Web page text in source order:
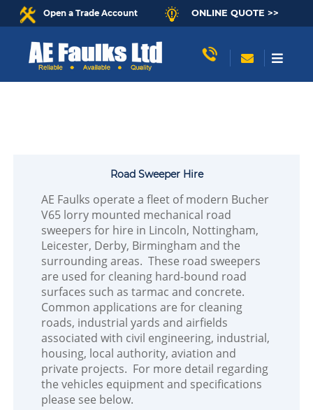
Open a Trade Account ONLINE QUOTE >>
Road Sweeper Hire
AE Faulks operate a fleet of modern Bucher
V65 lorry mounted mechanical road
sweepers for hire in Lincoln, Nottingham,
Leicester, Derby, Birmingham and the
surrounding areas. These road sweepers
are used for cleaning hard-bound road
surfaces such as tarmac and concrete.
Common applications are for cleaning
roads, industrial yards and airfields
associated with civil engineering, industrial,
housing, local authority, aviation and
private projects. For more detail regarding
the vehicles equipment and specifications
please see below.